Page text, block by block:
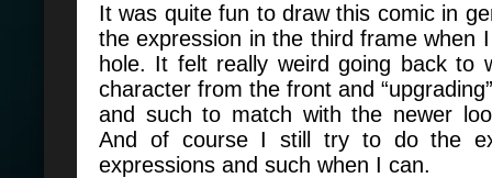
It was quite fun to draw this comic in
the expression in the third frame when
hole. It felt really weird going back to
character from the front and
and such to match with the newer
And of course I still try to do the
expressions and such when I can.